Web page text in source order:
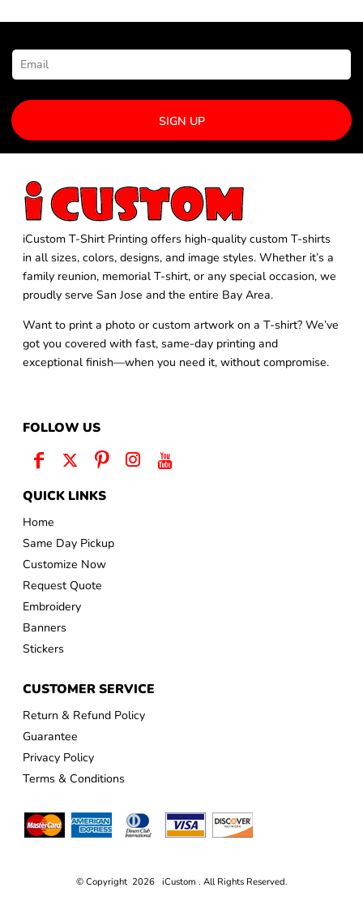
SIGN UP
iCustom T-Shirt Printing offers high-quality custom T-shirts
in all sizes, colors, designs, and image styles. Whether it’s a
family reunion, memorial T-shirt, or any special occasion, we
proudly serve San Jose and the entire Bay Area.
Want to print a photo or custom artwork on a T-shirt? We’ve
got you covered with fast, same-day printing and
exceptional finish—when you need it, without compromise.
FOLLOW US
QUICK LINKS
Home
Same Day Pickup
Customize Now
Request Quote
Embroidery
Banners
Stickers
CUSTOMER SERVICE
Return & Refund Policy
Guarantee
Privacy Policy
Terms & Conditions
© Copyright 2026 iCustom . All Rights Reserved.